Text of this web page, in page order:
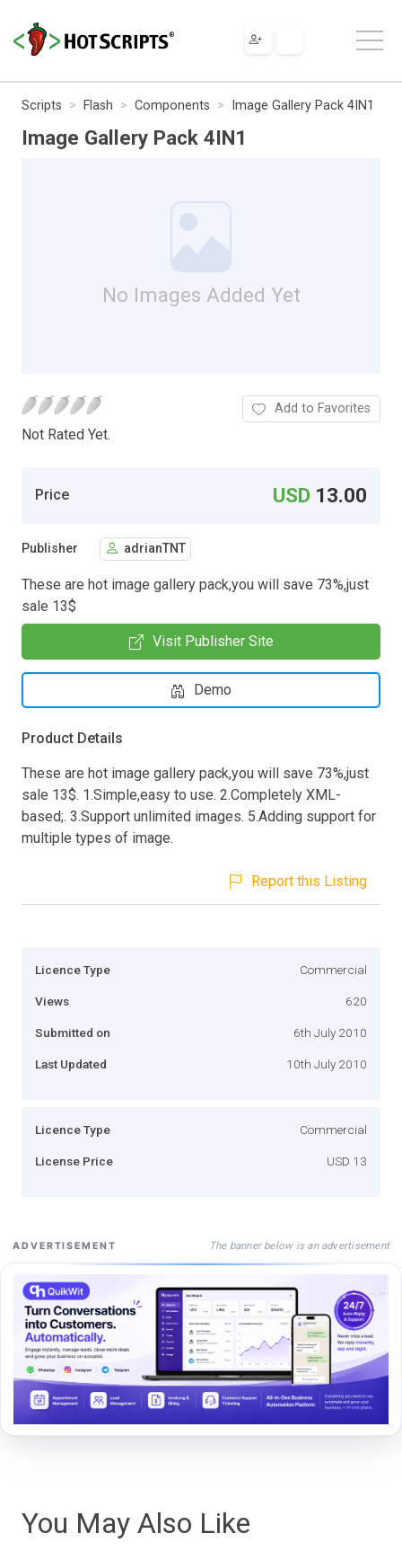
Scripts Flash Components Image Gallery Pack 4IN1
Image Gallery Pack 4IN1
No Images Added Yet
Not Rated Yet.
Add to Favorites
Price USD 13.00
Publisher adrianTNT
These are hot image gallery pack,you will save 73%,just
sale 13$
Visit Publisher Site
Demo
Product Details
These are hot image gallery pack,you will save 73%,just
sale 13$. 1.Simple,easy to use. 2.Completely XML-
based;. 3.Support unlimited images. 5.Adding support for
multiple types of image.
Report this Listing
Licence Type Commercial
Views 620
Submitted on 6th July 2010
Last Updated 10th July 2010
Licence Type Commercial
License Price USD 13
ADVERTISEMENT The banner below is an advertisement
You May Also Like